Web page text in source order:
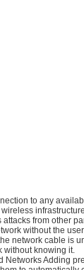
to any
attacks from other
without the
network cable is
without knowing it.
Networks Adding